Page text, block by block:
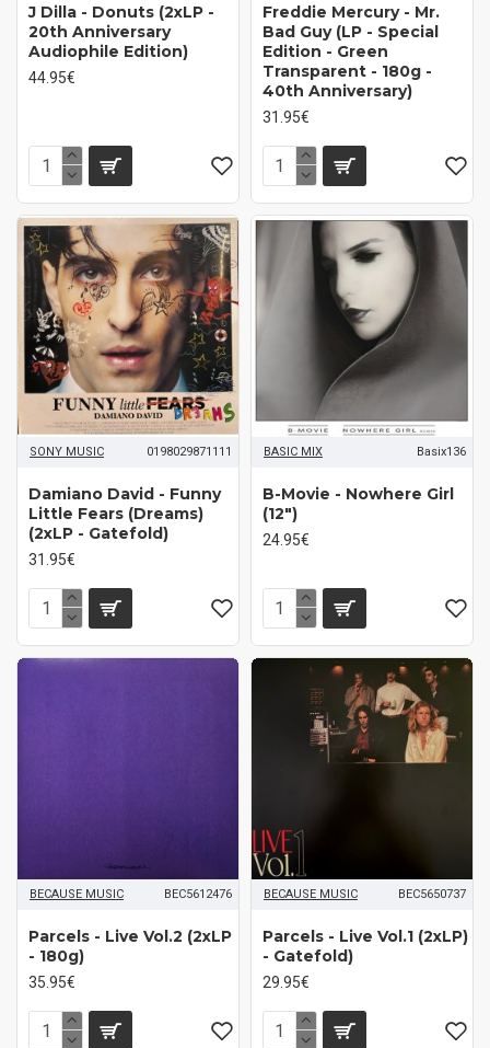
J Dilla - Donuts (2xLP -
20th Anniversary
Audiophile Edition)
44.95€
Freddie Mercury - Mr.
Bad Guy (LP - Special
Edition - Green
Transparent - 180g -
40th Anniversary)
31.95€
SONY MUSIC 0198029871111
Damiano David ‎- Funny
Little Fears (Dreams)
(2xLP - Gatefold)
31.95€
BASIC MIX Basix136
B-Movie ‎- Nowhere Girl
(12")
24.95€
BECAUSE MUSIC BEC5612476
Parcels ‎- Live Vol.2 (2xLP
- 180g)
35.95€
BECAUSE MUSIC BEC5650737
Parcels - Live Vol.1 (2xLP)
- Gatefold)
29.95€